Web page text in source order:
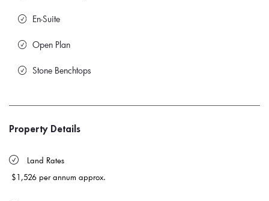
En-Suite
Open Plan
Stone Benchtops
Property Details
Land Rates
$1,526 per annum approx.